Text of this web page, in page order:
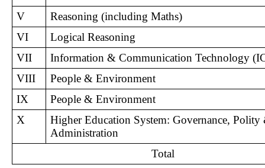
V
Reasoning (including Maths)
VI
Logical Reasoning
VII
Information & Communication Technology
VIII
People & Environment
IX
People & Environment
X
Higher Education System: Governance, Polity
Administration
Total